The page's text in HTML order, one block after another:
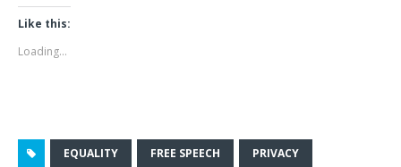
Like this:
Loading...
EQUALITY FREE SPEECH PRIVACY